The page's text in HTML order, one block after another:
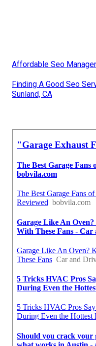
Affordable Seo
Finding A Good Seo
Sunland, CA